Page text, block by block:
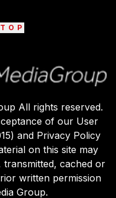
All rights reserved.
of our User
and Privacy Policy
on this site may
cached or
written permission
Group.